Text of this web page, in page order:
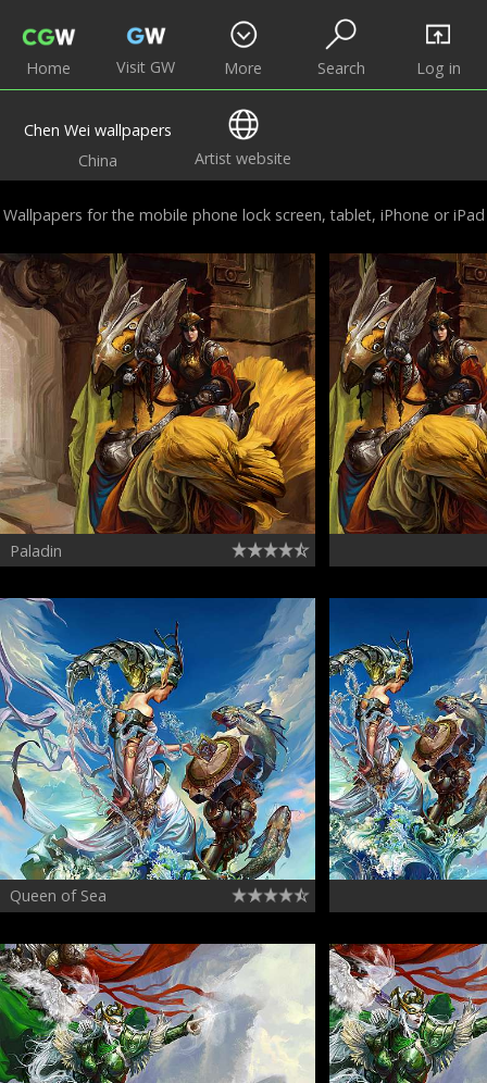
Home Visit GW More Search Log in
Chen Wei wallpapers
China
Artist website
Wallpapers for the mobile phone lock screen, tablet, iPhone or iPad
Paladin
Queen of Sea